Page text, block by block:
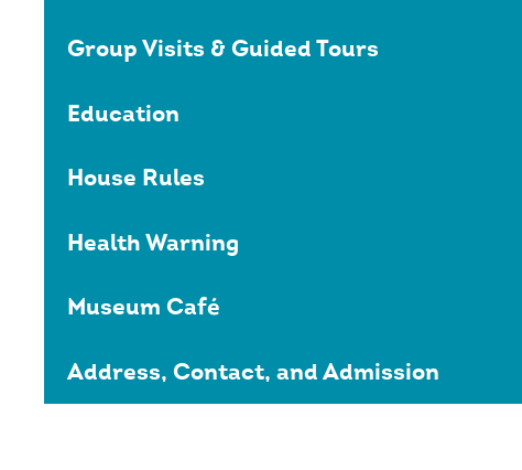
Group Visits & Guided Tours
Education
House Rules
Health Warning
Museum Café
Address, Contact, and Admission